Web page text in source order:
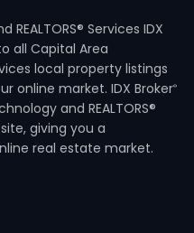
Services IDX
all Capital Area
local property listings
online market. IDX Broker®
and REALTORS®
giving you a
real estate market.